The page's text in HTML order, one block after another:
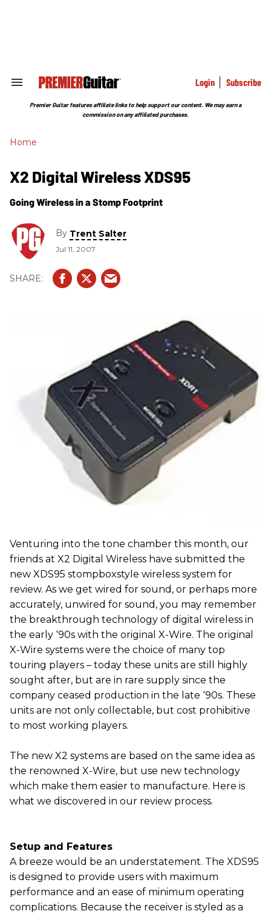
Search
Section
Login Subscribe
Premier Guitar features affiliate links to help support our content. We may earn a
commission on any affiliated purchases.
Home
X2 Digital Wireless XDS95
Going Wireless in a Stomp Footprint
By Trent Salter
Jul 11, 2007
Venturing into the tone chamber this month, our
friends at X2 Digital Wireless have submitted the
new XDS95 stompboxstyle wireless system for
review. As we get wired for sound, or perhaps more
accurately, unwired for sound, you may remember
the breakthrough technology of digital wireless in
the early ‘90s with the original X-Wire. The original
X-Wire systems were the choice of many top
touring players – today these units are still highly
sought after, but are in rare supply since the
company ceased production in the late ‘90s. These
units are not only collectable, but cost prohibitive
to most working players.
The new X2 systems are based on the same idea as
the renowned X-Wire, but use new technology
which make them easier to manufacture. Here is
what we discovered in our review process.
Setup and Features
A breeze would be an understatement. The XDS95
is designed to provide users with maximum
performance and an ease of minimum operating
complications. Because the receiver is styled as a